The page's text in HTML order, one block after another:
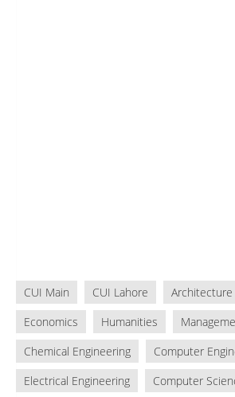
CUI Main CUI Lahore Architecture
Economics
Humanities
Chemical Engineering
Computer
Electrical Engineering
Computer